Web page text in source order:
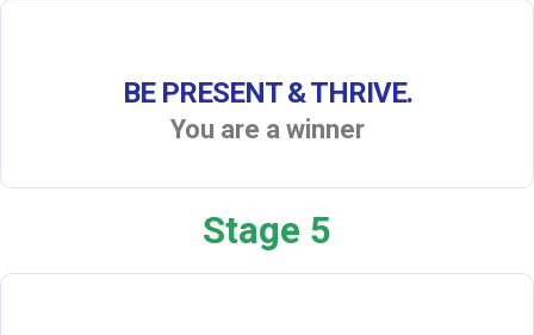
BE PRESENT & THRIVE.
You are a winner
Stage 5